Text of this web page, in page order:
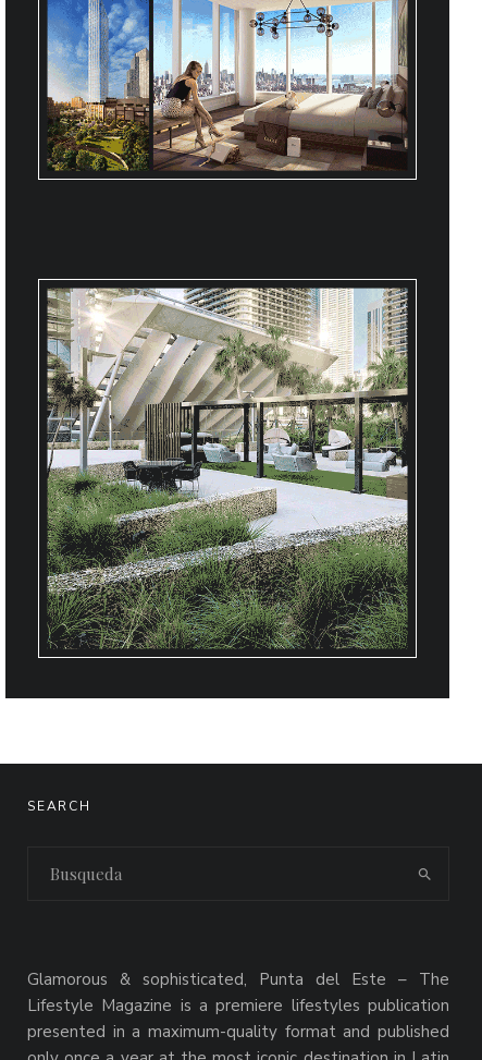
SEARCH
Glamorous & sophisticated, Punta del Este – The
Lifestyle Magazine is a premiere lifestyles publication
presented in a maximum-quality format and published